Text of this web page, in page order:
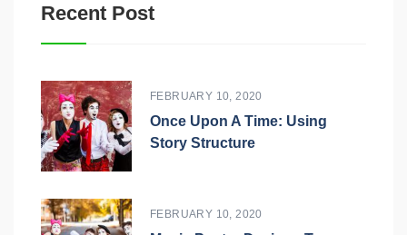
Recent Post
FEBRUARY 10, 2020
Once Upon A Time: Using
Story Structure
FEBRUARY 10, 2020